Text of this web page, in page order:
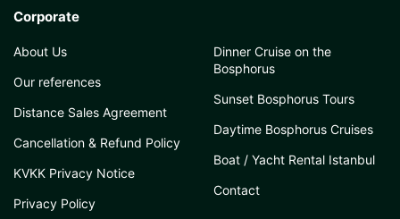
Corporate
About Us
Our references
Distance Sales Agreement
Cancellation & Refund Policy
KVKK Privacy Notice
Privacy Policy
Dinner Cruise on the
Bosphorus
Sunset Bosphorus Tours
Daytime Bosphorus Cruises
Boat / Yacht Rental Istanbul
Contact